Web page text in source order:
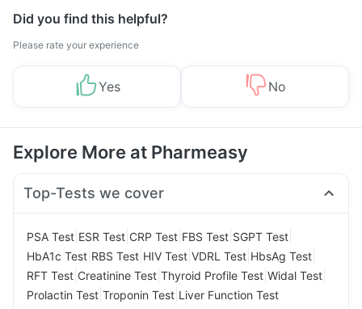
Did you find this helpful?
Please rate your experience
Yes No
Explore More at Pharmeasy
Top-Tests we cover
PSA Test ESR Test CRP Test FBS Test SGPT Test
HbA1c Test RBS Test HIV Test VDRL Test HbsAg Test
RFT Test Creatinine Test Thyroid Profile Test Widal Test
Prolactin Test Troponin Test Liver Function Test